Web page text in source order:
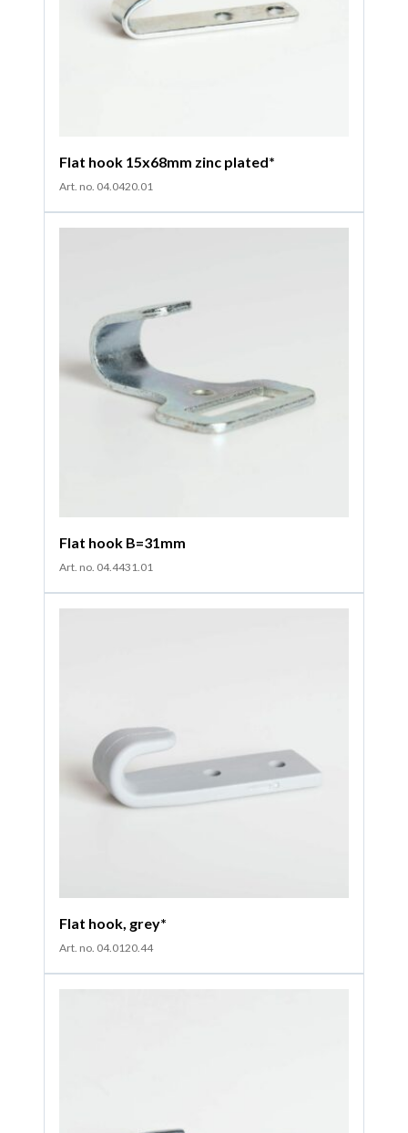
Flat hook 15x68mm zinc plated*
Art. no. 04.0420.01
Flat hook B=31mm
Art. no. 04.4431.01
Flat hook, grey*
Art. no. 04.0120.44